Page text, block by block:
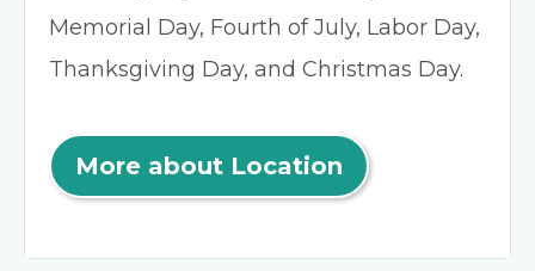
Memorial Day, Fourth of July, Labor Day,
Thanksgiving Day, and Christmas Day.
More about Location